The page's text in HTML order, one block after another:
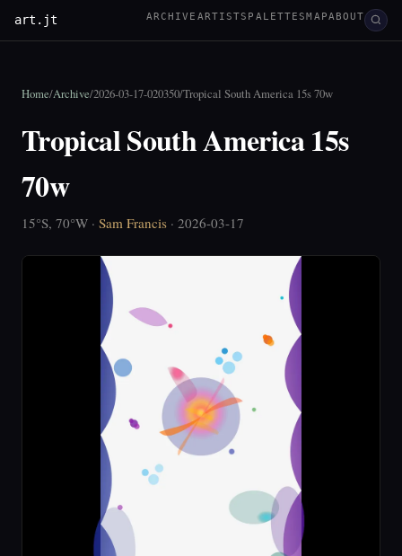
art.jt ARCHIVE ARTISTS PALETTESMAPABOUT
Home/Archive/2026-03-17-020350/Tropical South America 15s 70w
Tropical South America 15s
70w
15°S, 70°W · Sam Francis · 2026-03-17